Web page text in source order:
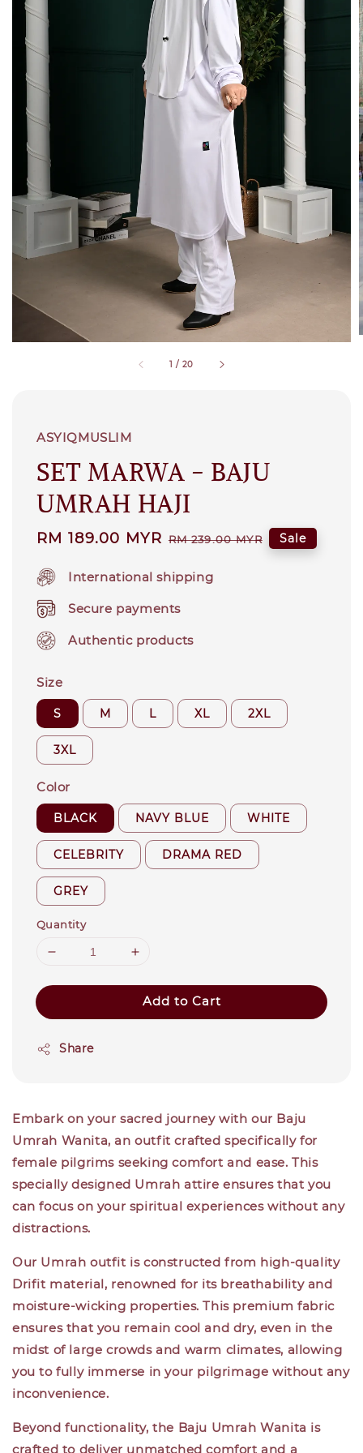
1 / 20
ASYIQMUSLIM
SET MARWA - BAJU
UMRAH HAJI
Sale
RM 189.00 MYR Regular
RM 239.00 MYR Sale
International shipping
Secure payments
Authentic products
Size
S M L XL 2XL
3XL
Color
BLACK NAVY BLUE WHITE
CELEBRITY DRAMA RED
GREY
Quantity
Add to Cart
Share
Embark on your sacred journey with our Baju
Umrah Wanita, an outfit crafted specifically for
female pilgrims seeking comfort and ease. This
specially designed Umrah attire ensures that you
can focus on your spiritual experiences without any
distractions.
Our Umrah outfit is constructed from high-quality
Drifit material, renowned for its breathability and
moisture-wicking properties. This premium fabric
ensures that you remain cool and dry, even in the
midst of large crowds and warm climates, allowing
you to fully immerse in your pilgrimage without any
inconvenience.
Beyond functionality, the Baju Umrah Wanita is
crafted to deliver unmatched comfort and a